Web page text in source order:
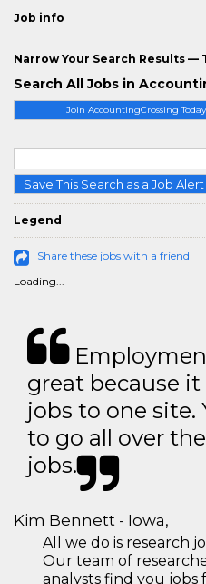
Join AccountingCrossing Today
Save This Search as a Job Alert
Legend
Share these jobs with a friend
Loading...
Job info
Narrow Your Search Results —
Search All Jobs in
great because
jobs to one site.
to go all over
jobs.
Kim Bennett - Iowa,
All we do is research
Our team of
analysts find you jobs